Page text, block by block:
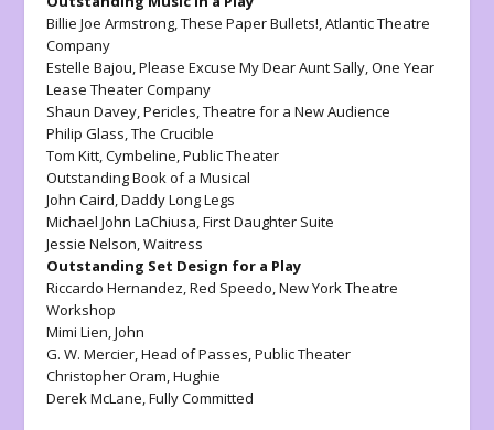
Billie Joe Armstrong,These Paper Bullets!, Atlantic Theatre
Company
Estelle Bajou,Please Excuse My Dear Aunt Sally, One Year
Lease Theater Company
Shaun Davey,Pericles, Theatre for a New Audience
Philip Glass,The Crucible
Tom Kitt,Cymbeline, Public Theater
Outstanding Book of a Musical
John Caird,Daddy Long Legs
Michael John LaChiusa,First Daughter Suite
Jessie Nelson,Waitress
Outstanding Set Design for a Play
Riccardo Hernandez,Red Speedo, New York Theatre
Workshop
Mimi Lien,John
G. W. Mercier,Head of Passes, Public Theater
Christopher Oram,Hughie
Derek McLane,Fully Committed